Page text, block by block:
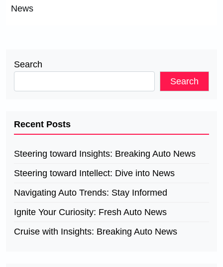
News
Search
Search
Recent Posts
Steering toward Insights: Breaking Auto News
Steering toward Intellect: Dive into News
Navigating Auto Trends: Stay Informed
Ignite Your Curiosity: Fresh Auto News
Cruise with Insights: Breaking Auto News